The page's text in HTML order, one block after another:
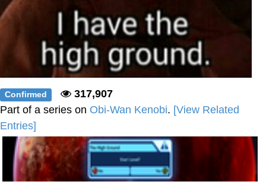
Confirmed
317,907
Part of a series on Obi-Wan Kenobi. [View Related
Entries]